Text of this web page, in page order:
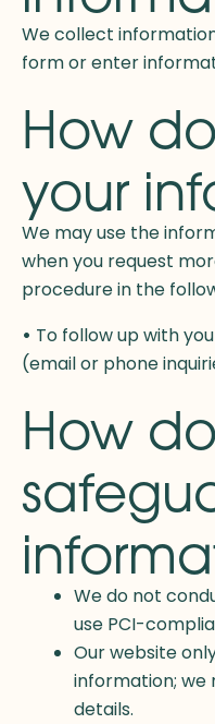
We collect
form or enter
How
your
We may use the
when you request
procedure in the
• To follow up with
(email or phone
How
We do not
use PCI-
Our website
information; we
details.